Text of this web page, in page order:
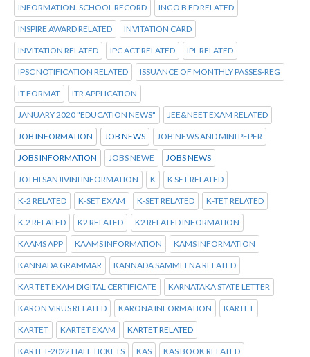
INFORMATION. SCHOOL RECORD INGO B ED RELATED
INSPIRE AWARD RELATED INVITATION CARD
INVITATION RELATED IPC ACT RELATED IPL RELATED
IPSC NOTIFICATION RELATED ISSUANCE OF MONTHLY PASSES-REG
IT FORMAT ITR APPLICATION
JANUARY 2020 "EDUCATION NEWS" JEE&NEET EXAM RELATED
JOB INFORMATION JOB NEWS JOB'NEWS AND MINI PEPER
JOBS INFORMATION JOBS NEWE JOBS NEWS
JOTHI SANJIVINI INFORMATION K K SET RELATED
K-2 RELATED K-SET EXAM K-SET RELATED K-TET RELATED
K.2 RELATED K2 RELATED K2 RELATED INFORMATION
KAAMS APP KAAMS INFORMATION KAMS INFORMATION
KANNADA GRAMMAR KANNADA SAMMELNA RELATED
KAR TET EXAM DIGITAL CERTIFICATE KARNATAKA STATE LETTER
KARON VIRUS RELATED KARONA INFORMATION KARTET
KARTET KARTET EXAM KARTET RELATED
KARTET-2022 HALL TICKETS KAS KAS BOOK RELATED